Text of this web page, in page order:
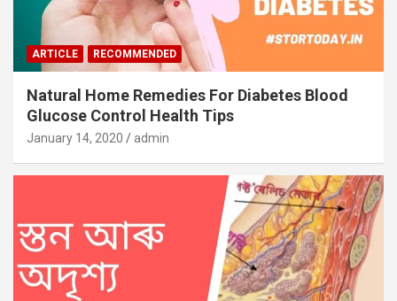
ARTICLE RECOMMENDED
Natural Home Remedies For Diabetes Blood
Glucose Control Health Tips
January 14, 2020 admin